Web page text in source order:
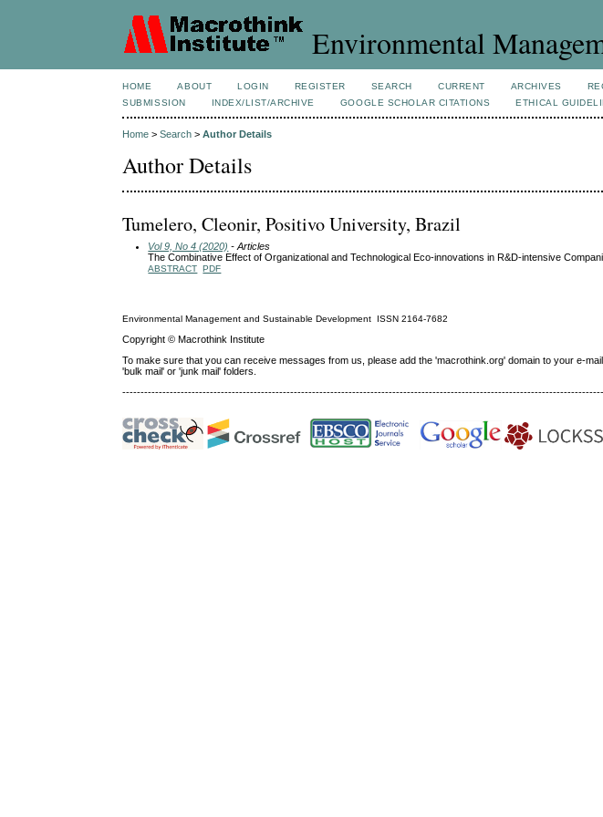
Environmental
HOME ABOUT LOGIN REGISTER SEARCH CURRENT ARCHIVES
SUBMISSION
INDEX/LIST/ARCHIVE GOOGLE SCHOLAR CITATIONS ETHICAL
Home >Search >Author Details
Author Details
Tumelero, Cleonir, Positivo University, Brazil
Vol 9, No 4 (2020) - Articles
The Combinative Effect of Organizational and Technological Eco-innovations in R&D-intensive
ABSTRACT PDF
Environmental Management and Sustainable Development ISSN2164-7682
Copyright © Macrothink Institute
To make sure that you can receive messages from us, please add the 'macrothink.org' domain to your e-
'bulk mail' or 'junk mail' folders.